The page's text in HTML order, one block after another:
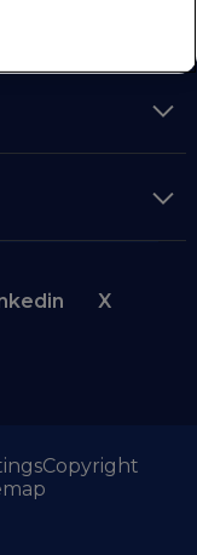
X
Copyright